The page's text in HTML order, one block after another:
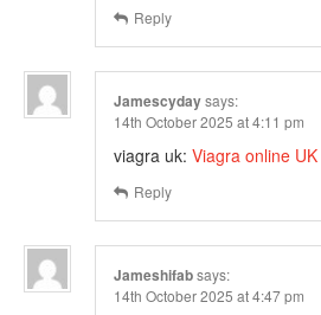
Reply
Jamescydaysays:
14th October 2025 at 4:11 pm
viagra uk: Viagra online UK
Reply
Jameshifabsays:
14th October 2025 at 4:47 pm